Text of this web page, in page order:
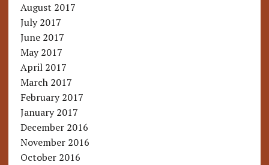
August 2017
July 2017
June 2017
May 2017
April 2017
March 2017
February 2017
January 2017
December 2016
November 2016
October 2016